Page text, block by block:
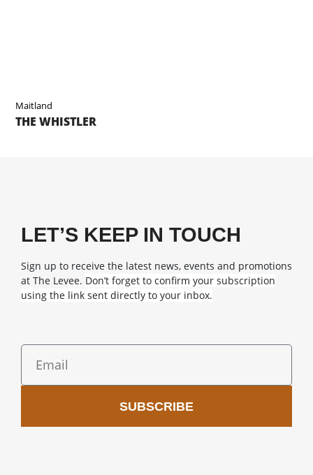
Maitland
THE WHISTLER
LET’S KEEP IN TOUCH
Sign up to receive the latest news, events and promotions
at The Levee. Don’t forget to confirm your subscription
using the link sent directly to your inbox.
SUBSCRIBE